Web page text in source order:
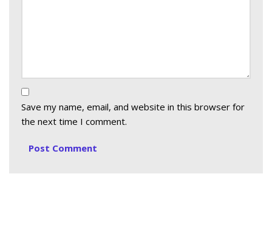
Save my name, email, and website in this browser for
the next time I comment.